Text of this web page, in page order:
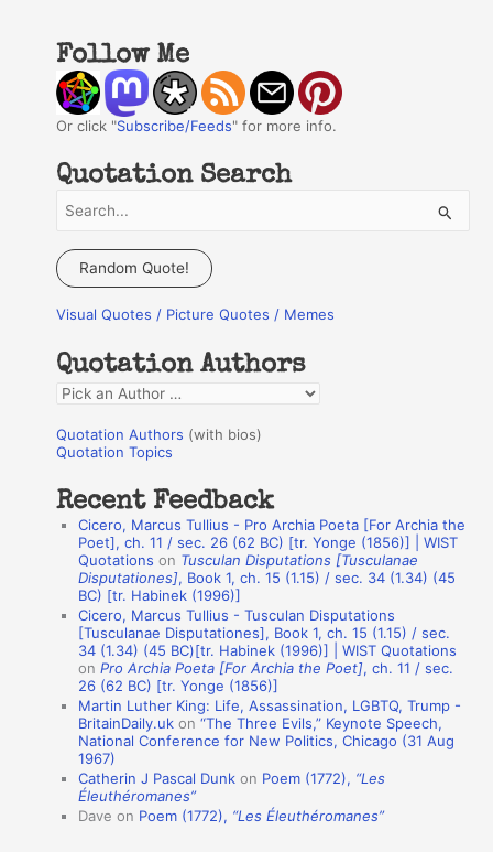
Follow Me
Or click "Subscribe/Feeds" for more info.
Quotation Search
a
c
f
o
r
:
Random Quote!
Visual Quotes / Picture Quotes / Memes
Quotation Authors
Q
o
a
n
s
Quotation Authors (with bios)
Quotation Topics
Recent Feedback
Cicero, Marcus Tullius - Pro Archia Poeta [For Archia the
Poet], ch. 11 / sec. 26 (62 BC) [tr. Yonge (1856)] | WIST
Quotations on Tusculan Disputations [Tusculanae
Disputationes], Book 1, ch. 15 (1.15) / sec. 34 (1.34) (45
BC) [tr. Habinek (1996)]
Cicero, Marcus Tullius - Tusculan Disputations
[Tusculanae Disputationes], Book 1, ch. 15 (1.15) / sec.
34 (1.34) (45 BC)[tr. Habinek (1996)] | WIST Quotations
onPro Archia Poeta [For Archia the Poet], ch. 11 / sec.
26 (62 BC) [tr. Yonge (1856)]
Martin Luther King: Life, Assassination, LGBTQ, Trump -
BritainDaily.uk on“The Three Evils,” Keynote Speech,
National Conference for New Politics, Chicago (31 Aug
1967)
Catherin J Pascal Dunk on Poem (1772), “Les
Éleuthéromanes”
Dave on Poem (1772), “Les Éleuthéromanes”